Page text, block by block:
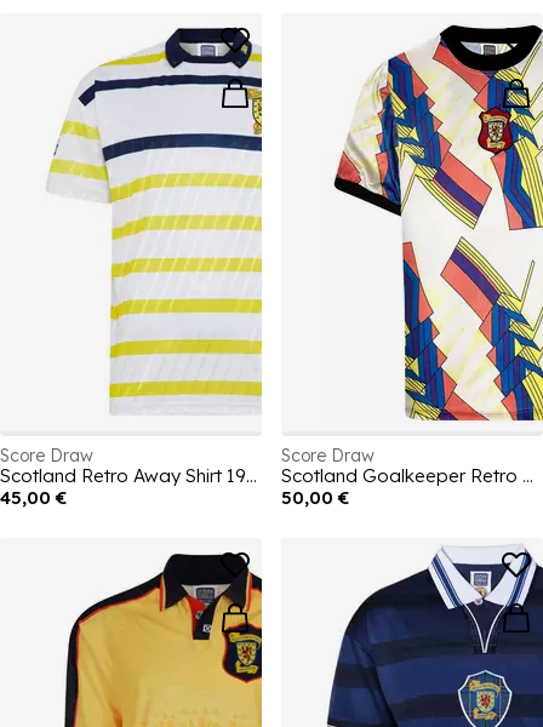
Score Draw
Scotland Retro Away Shirt 1990
45,00 €
Score Draw
Scotland Goalkeeper Retro Home Shirt 1994
50,00 €